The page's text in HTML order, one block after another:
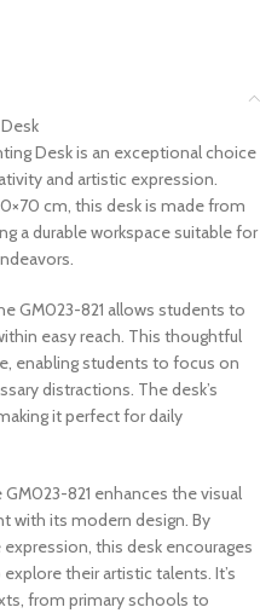
Desk is an exceptional choice
and artistic expression.
cm, this desk is made from
a durable workspace suitable for
GM023-821 allows students to
easy reach. This thoughtful
enabling students to focus on
distractions. The desk’s
it perfect for daily
821 enhances the visual
with its modern design. By
this desk encourages
their artistic talents. It’s
from primary schools to